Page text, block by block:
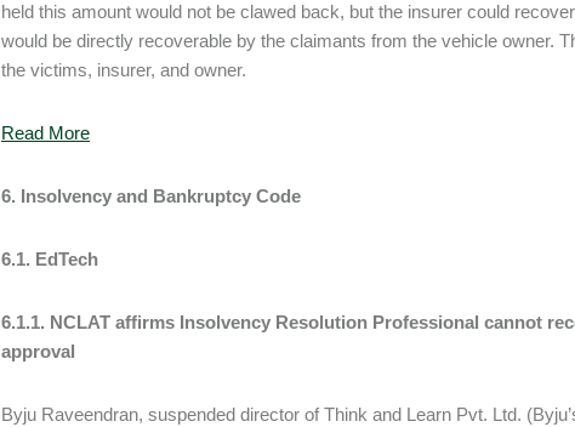
held this amount would not be clawed back, but the insurer could
would be directly recoverable by the claimants from the vehicle owner.
the victims, insurer, and owner.
Read More
6. Insolvency and Bankruptcy Code
6.1. EdTech
6.1.1. NCLAT affirms Insolvency Resolution Professional cannot
approval
Byju Raveendran, suspended director of Think and Learn Pvt. Ltd.